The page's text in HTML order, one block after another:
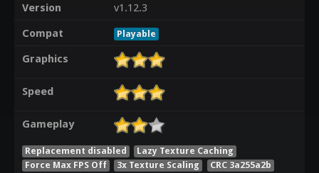
Version
v1.12.3
Compat
Playable
Graphics
Speed
Gameplay
Replacement disabled
Lazy Texture Caching
Force Max FPS Off
3x Texture Scaling CRC 3a255a2b